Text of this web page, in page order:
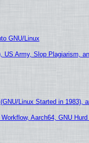
GNU/Linux
US Army, Slop Plagiarism,
Linux Started in
Aarch64, GNU Hurd